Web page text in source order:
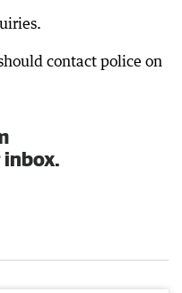
contact police on
inbox.